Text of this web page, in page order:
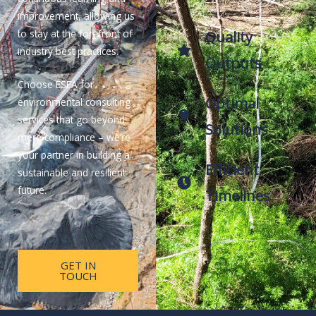
improvement, allowing us
to stay at the forefront of
industry best practices.
Choose ESEA for
environmental consulting
services that go beyond
mere compliance – we’re
your partner in building a
sustainable and resilient
future.
GET IN
TOUCH
Quality
Outputs
Optimal
Solutions
Efficient
Timelines